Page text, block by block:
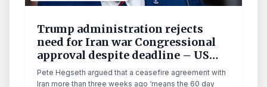
Trump administration rejects
need for Iran war Congressional
approval despite deadline – US
politics live
Pete Hegseth argued that a ceasefire agreement with
Iran more than three weeks ago ‘means the 60 day